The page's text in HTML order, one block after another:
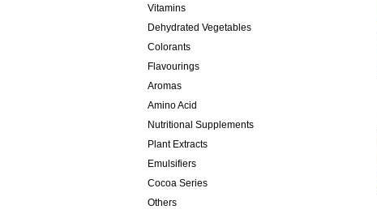
Vitamins
Dehydrated Vegetables
Colorants
Flavourings
Aromas
Amino Acid
Nutritional Supplements
Plant Extracts
Emulsifiers
Cocoa Series
Others